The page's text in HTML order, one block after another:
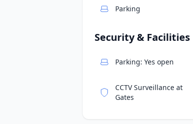
Parking
Security & Facilities
Parking: Yes open
CCTV Surveillance at
Gates